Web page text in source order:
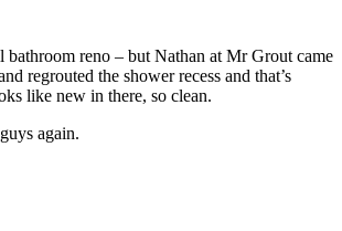
bathroom reno – but Nathan at Mr Grout came
regrouted the shower recess and that’s
like new in there, so clean.
again.